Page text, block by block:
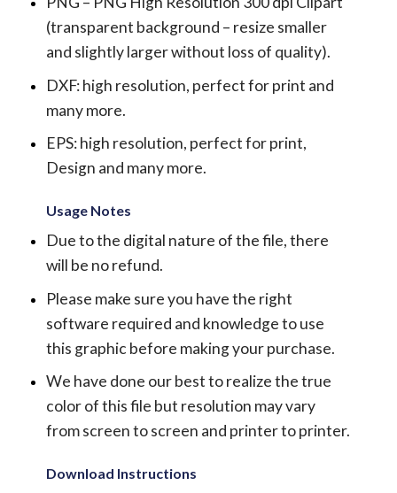
(transparent background – resize smaller
and slightly larger without loss of quality).
DXF: high resolution, perfect for print and
many more.
EPS: high resolution, perfect for print,
Design and many more.
Usage Notes
Due to the digital nature of the file, there
will be no refund.
Please make sure you have the right
software required and knowledge to use
this graphic before making your purchase.
We have done our best to realize the true
color of this file but resolution may vary
from screen to screen and printer to printer.
Download Instructions